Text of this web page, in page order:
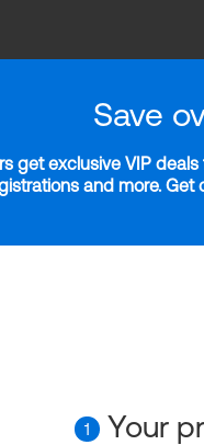
Save
get exclusive VIP
and more. Get
1 Your